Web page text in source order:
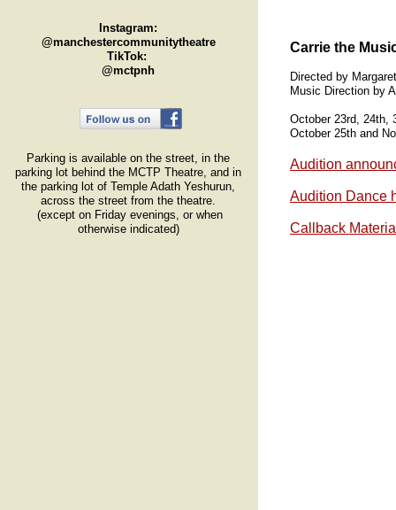
Instagram:
@manchestercommunitytheatre
TikTok:
@mctpnh
Parking is available on the street, in the
parking lot behind the MCTP Theatre, and in
the parking lot of Temple Adath Yeshurun,
across the street from the theatre.
(except on Friday evenings, or when
otherwise indicated)
Carrie the
Directed by
Music Direction by
October 23rd, 24th,
October 25th and
Audition
Audition Dance
Callback